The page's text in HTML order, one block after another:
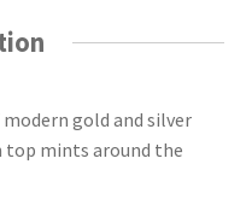
gold and silver
top mints around the